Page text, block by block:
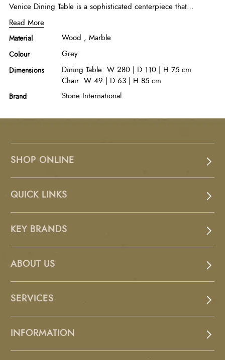
Venice Dining Table is a sophisticated centerpiece that
combines natural elegance with modern industrial refinement.
It features a luxurious Midnight Grey marble top that adds
depth and visual richness, beautifully contrasted by sturdy Grey
Oak wood legs that introduce warmth and structural strength.
creating a harmonious balance between organic materials and
sleek metallic detailing, making this table a striking focal point
for elegant dining interiors. KAROL is a modern chair, with a
and elegant environments. The backrest design catches the eye
Read More
Material Wood , Marble
Colour Grey
Dimensions
Dining Table: W 280 | D 110 | H 75 cm
Chair: W 49 | D 63 | H 85 cm
Brand Stone International
SHOP ONLINE
QUICK LINKS
KEY BRANDS
ABOUT US
SERVICES
INFORMATION